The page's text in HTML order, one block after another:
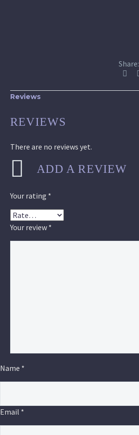
Share:
Reviews
REVIEWS
There are no reviews yet.
ADD A REVIEW
Your rating *
Your review *
Name *
Email *